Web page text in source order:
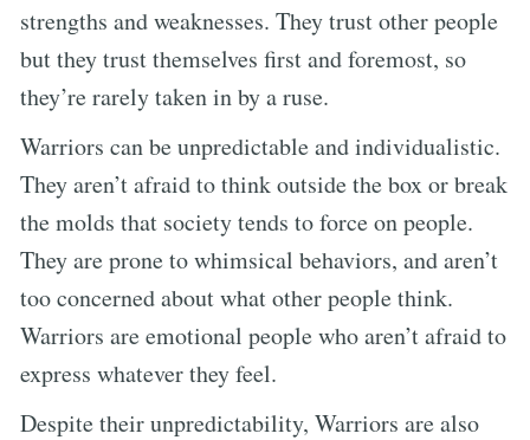
strengths and weaknesses. They trust other people
but they trust themselves first and foremost, so
they’re rarely taken in by a ruse.
Warriors can be unpredictable and individualistic.
They aren’t afraid to think outside the box or break
the molds that society tends to force on people.
They are prone to whimsical behaviors, and aren’t
too concerned about what other people think.
Warriors are emotional people who aren’t afraid to
express whatever they feel.
Despite their unpredictability, Warriors are also